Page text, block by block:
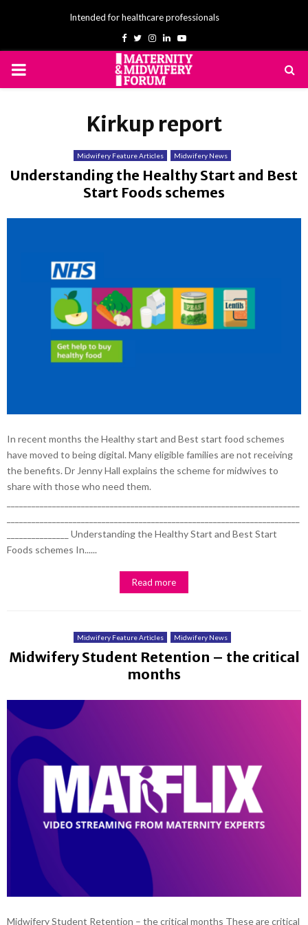
Intended for healthcare professionals
Facebook
TwitterInstagram
LinkedinYoutube
PRIMARY
Kirkup report
Midwifery Feature Articles Midwifery News
Understanding the Healthy Start and Best
Start Foods schemes
In recent months the Healthy start and Best start food schemes
have moved to being digital. Many eligible families are not receiving
the benefits. Dr Jenny Hall explains the scheme for midwives to
share with those who need them.
_______________ Understanding the Healthy Start and Best Start
Foods schemes In......
Read more
Midwifery Feature Articles Midwifery News
Midwifery Student Retention – the critical
months
Midwifery Student Retention – the critical months These are critical